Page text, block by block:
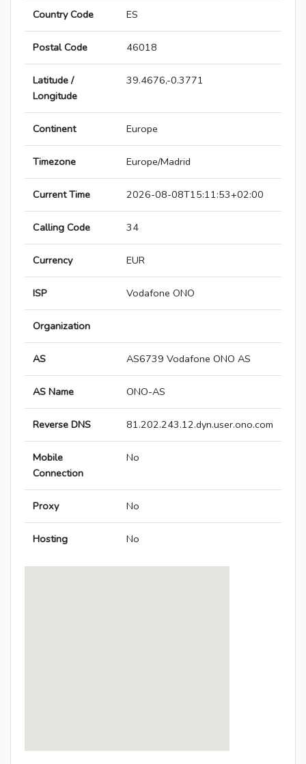
Country Code ES
Postal Code 46018
Latitude /
Longitude
39.4676,-0.3771
Continent Europe
Timezone Europe/Madrid
Current Time 2026-08-08T15:11:53+02:00
Calling Code 34
Currency EUR
ISP Vodafone ONO
Organization
AS AS6739 Vodafone ONO AS
AS Name ONO-AS
Reverse DNS 81.202.243.12.dyn.user.ono.com
Mobile
Connection
No
Proxy No
Hosting No